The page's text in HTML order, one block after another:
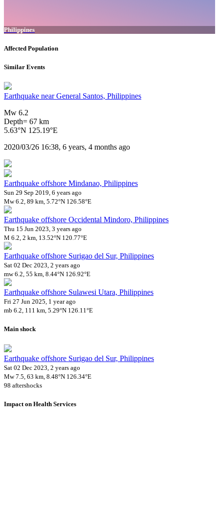
Philippines
Affected Population
Similar Events
Earthquake near General Santos, Philippines
Mw 6.2
Depth= 67 km
5.63°N 125.19°E
2020/03/26 16:38, 6 years, 4 months ago
Earthquake offshore Mindanao, Philippines
Sun 29 Sep 2019, 6 years ago
Mw 6.2, 89 km, 5.72°N 126.58°E
Earthquake offshore Occidental Mindoro, Philippines
Thu 15 Jun 2023, 3 years ago
M 6.2, 2 km, 13.52°N 120.77°E
Earthquake offshore Surigao del Sur, Philippines
Sat 02 Dec 2023, 2 years ago
mw 6.2, 55 km, 8.44°N 126.92°E
Earthquake offshore Sulawesi Utara, Philippines
Fri 27 Jun 2025, 1 year ago
mb 6.2, 111 km, 5.29°N 126.11°E
Main shock
Earthquake offshore Surigao del Sur, Philippines
Sat 02 Dec 2023, 2 years ago
Mw 7.5, 63 km, 8.48°N 126.34°E
98 aftershocks
Impact on Health Services